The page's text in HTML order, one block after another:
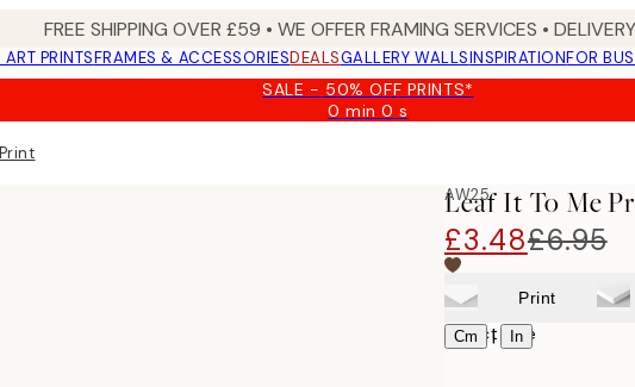
FREE SHIPPING OVER £59 • WE OFFER FRAMING SERVICES •
PRINTSFRAMES & ACCESSORIESDEALSGALLERY WALLSINSPIRATIONFOR
SALE - 50% OFF PRINTS*
0 min0 s
Valid
AW25
Leaf It To Me
£3.48£6.95
Print
Cm | In
Select size